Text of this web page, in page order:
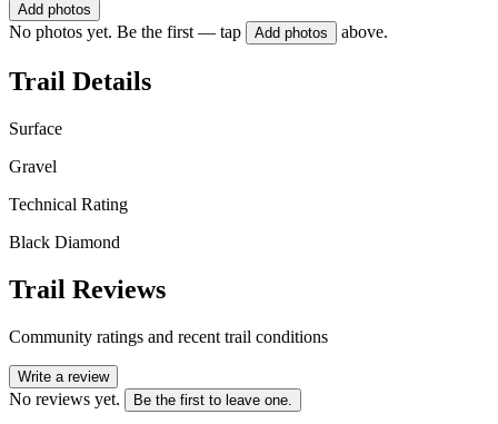
Add photos
No photos yet. Be the first — tap Add photos above.
Trail Details
Surface
Gravel
Technical Rating
Black Diamond
Trail Reviews
Community ratings and recent trail conditions
Write a review
No reviews yet. Be the first to leave one.